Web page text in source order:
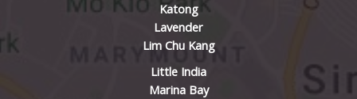
Katong
Lavender
Lim Chu Kang
Little India
Marina Bay